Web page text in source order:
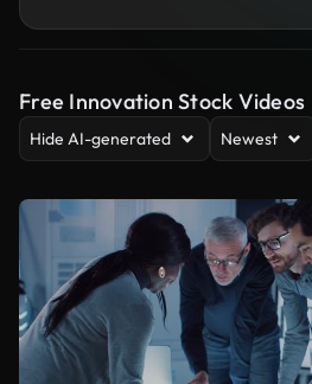
Free Innovation Stock Videos
Hide AI-generated Newest